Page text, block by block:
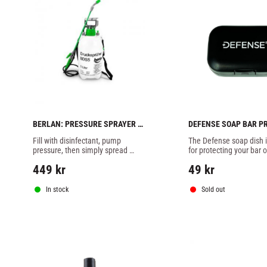
BERLAN: PRESSURE SPRAYER 5
LITER
Fill with disinfectant, pump
pressure, then simply spread
449 kr
In stock
DEFENSE SOAP BAR
The Defense soap dish
for protecting your bar
touching it.
49 kr
Sold out